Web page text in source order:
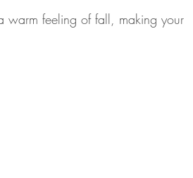
warm feeling of fall, making your